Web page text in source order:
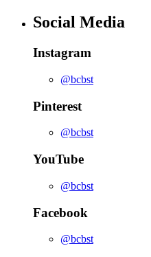
Social Media
Instagram
@bcbst
Pinterest
@bcbst
YouTube
@bcbst
Facebook
@bcbst